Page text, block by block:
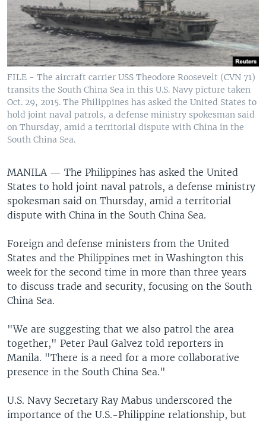
FILE - The aircraft carrier USS Theodore Roosevelt (CVN 71)
transits the South China Sea in this U.S. Navy picture taken
Oct. 29, 2015. The Philippines has asked the United States to
hold joint naval patrols, a defense ministry spokesman said
on Thursday, amid a territorial dispute with China in the
South China Sea.
MANILA — The Philippines has asked the United
States to hold joint naval patrols, a defense ministry
spokesman said on Thursday, amid a territorial
dispute with China in the South China Sea.
Foreign and defense ministers from the United
States and the Philippines met in Washington this
week for the second time in more than three years
to discuss trade and security, focusing on the South
China Sea.
"We are suggesting that we also patrol the area
together," Peter Paul Galvez told reporters in
Manila. "There is a need for a more collaborative
presence in the South China Sea."
U.S. Navy Secretary Ray Mabus underscored the
importance of the U.S.-Philippine relationship, but